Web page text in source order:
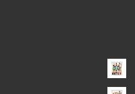
€117.00 through €1,620.00